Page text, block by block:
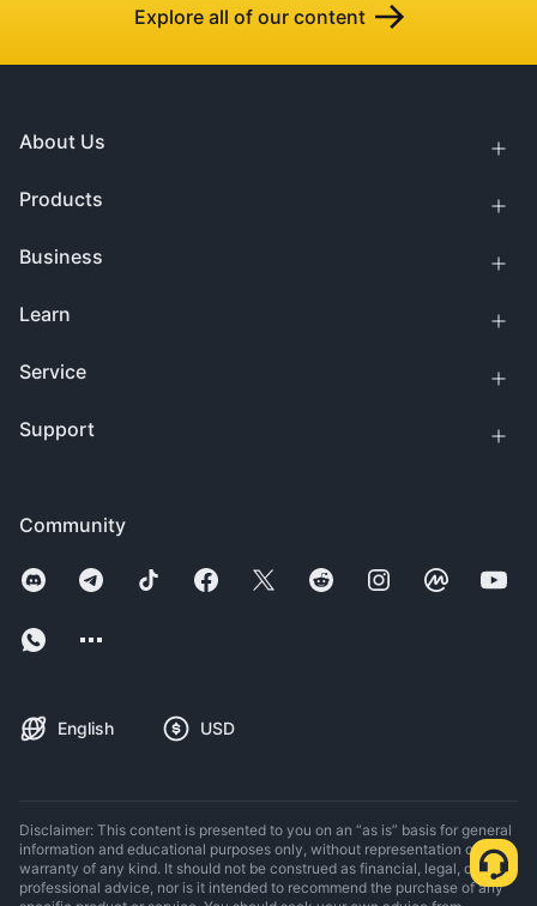
Explore all of our content
Community
English USD
About Us
Products
Business
Learn
Service
Support
Disclaimer: This content is presented to you on an “as is” basis for general
information and educational purposes only, without representation or
warranty of any kind. It should not be construed as financial, legal, or other
professional advice, nor is it intended to recommend the purchase of any